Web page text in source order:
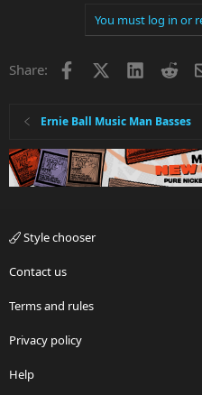
You must log in or
Share: Facebook LinkedIn
Ernie Ball Music Man Basses
Style chooser
Contact us
Terms and rules
Privacy policy
Help